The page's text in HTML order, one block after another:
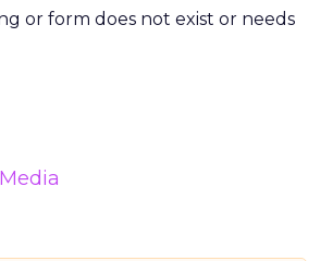
or form does not exist or needs
Media